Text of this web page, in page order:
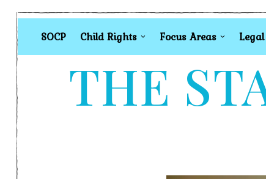
SOCP Child Rights Focus Areas
THE